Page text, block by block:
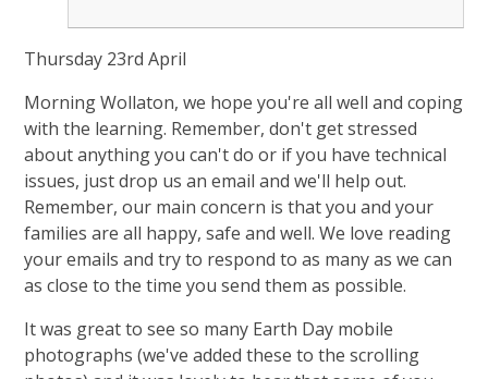
Thursday 23rd April
Morning Wollaton, we hope you're all well and coping
with the learning. Remember, don't get stressed
about anything you can't do or if you have technical
issues, just drop us an email and we'll help out.
Remember, our main concern is that you and your
families are all happy, safe and well. We love reading
your emails and try to respond to as many as we can
as close to the time you send them as possible.
It was great to see so many Earth Day mobile
photographs (we've added these to the scrolling